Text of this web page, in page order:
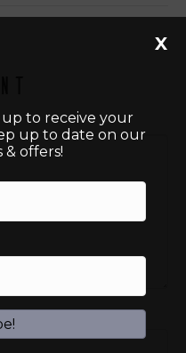
up to receive your
up to date on our
offers!
X